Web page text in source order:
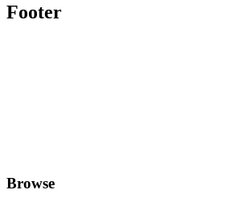
Footer
Browse